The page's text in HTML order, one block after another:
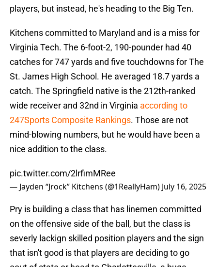
players, but instead, he's heading to the Big Ten.
Kitchens committed to Maryland and is a miss for
Virginia Tech. The 6-foot-2, 190-pounder had 40
catches for 747 yards and five touchdowns for The
St. James High School. He averaged 18.7 yards a
catch. The Springfield native is the 212th-ranked
wide receiver and 32nd in Virginia according to
247Sports Composite Rankings. Those are not
mind-blowing numbers, but he would have been a
nice addition to the class.
pic.twitter.com/2lrfimMRee
— Jayden “Jrock” Kitchens (@1ReallyHam) July 16, 2025
Pry is building a class that has linemen committed
on the offensive side of the ball, but the class is
severly lackign skilled position players and the sign
that isn't good is that players are deciding to go